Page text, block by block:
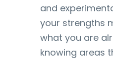
and
your strengths
what you are
knowing areas